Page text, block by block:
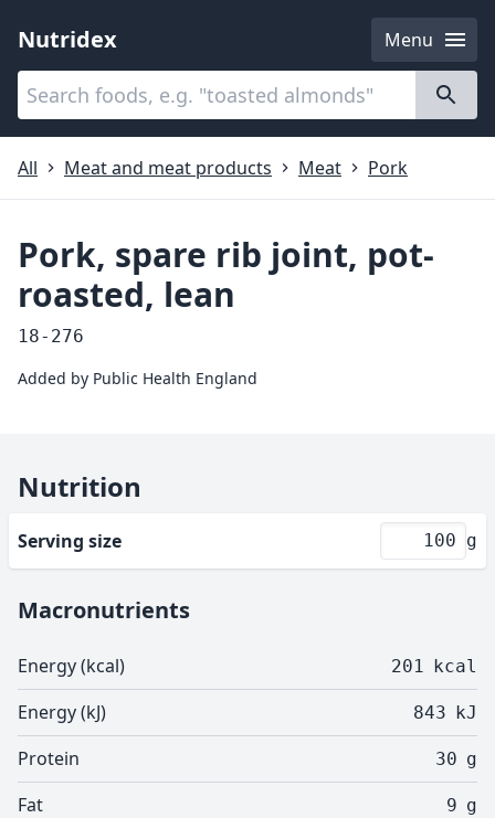
Nutridex
Menu
Categories
All
Meat and meat products Meat Pork
Pork, spare rib joint, pot-
roasted, lean
18-276
Added by Public Health England
Nutrition
Serving size g
Macronutrients
Energy (kcal) 201 kcal
Energy (kJ) 843 kJ
Protein 30 g
Fat 9 g